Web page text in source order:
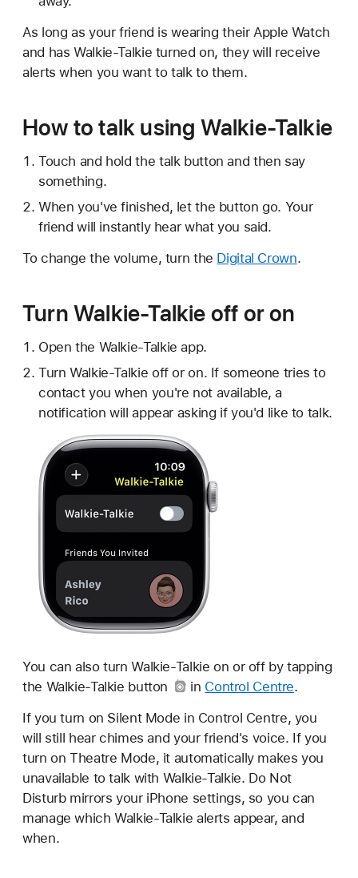
As long as your friend is wearing their Apple Watch
and has Walkie-Talkie turned on, they will receive
alerts when you want to talk to them.
How to talk using Walkie-Talkie
Touch and hold the talk button and then say
something.
When you've finished, let the button go. Your
friend will instantly hear what you said.
To change the volume, turn the Digital Crown.
Turn Walkie-Talkie off or on
Open the Walkie-Talkie app.
Turn Walkie-Talkie off or on. If someone tries to
contact you when you're not available, a
notification will appear asking if you'd like to talk.
You can also turn Walkie-Talkie on or off by tapping
the Walkie-Talkie button in Control Centre.
If you turn on Silent Mode in Control Centre, you
will still hear chimes and your friend's voice. If you
turn on Theatre Mode, it automatically makes you
unavailable to talk with Walkie-Talkie. Do Not
Disturb mirrors your iPhone settings, so you can
manage which Walkie-Talkie alerts appear, and
when.